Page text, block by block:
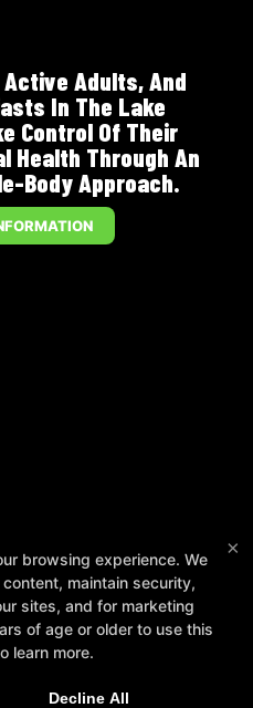
Adults, And
In The Lake
Control Of Their
Health Through An
Body Approach.
×
browsing experience. We
maintain security,
sites, and for marketing
of age or older to use this
learn more.
Decline All
Now Live For